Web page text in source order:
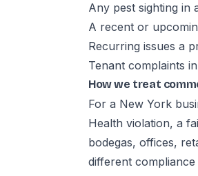
Any pest sighting in
A recent or
Recurring issues a
Tenant complaints
How we treat
For a New York
Health violation, a
bodegas, offices,
different compliance